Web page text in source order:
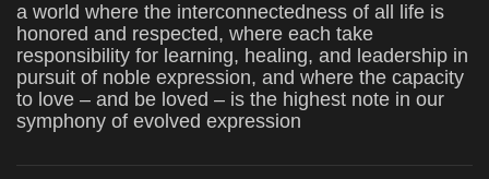
a world where the interconnectedness of all life is
honored and respected, where each take
responsibility for learning, healing, and leadership in
pursuit of noble expression, and where the capacity
to love – and be loved – is the highest note in our
symphony of evolved expression